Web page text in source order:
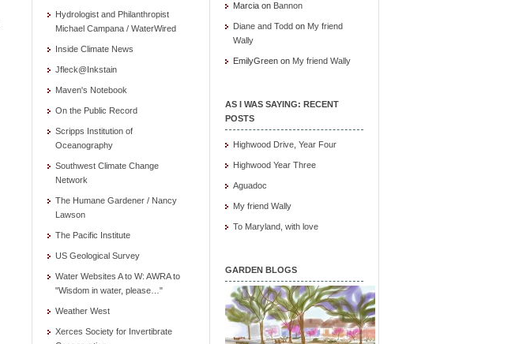
Hydrologist and Philanthropist
Michael Campana / WaterWired
Inside Climate News
Jfleck@Inkstain
Maven's Notebook
On the Public Record
Scripps Institution of
Oceanography
Southwest Climate Change
Network
The Humane Gardener / Nancy
Lawson
The Pacific Institute
US Geological Survey
Water Websites A to W: AWRA to
"Wisdom in water, please…"
Weather West
Xerces Society for Invertibrate
Marcia on Bannon
Diane and Todd on My friend
Wally
EmilyGreen on My friend Wally
AS I WAS SAYING: RECENT
POSTS
Highwood Drive, Year Four
Highwood Year Three
Aguadoc
My friend Wally
To Maryland, with love
GARDEN BLOGS